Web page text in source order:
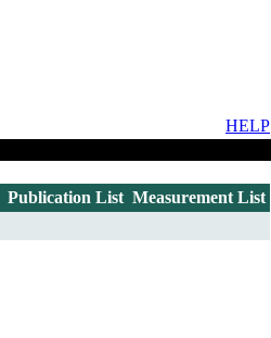
HELP
Publication List Measurement List